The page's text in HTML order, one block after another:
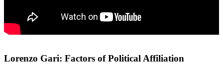
Lorenzo Gari: Factors of Political Affiliation